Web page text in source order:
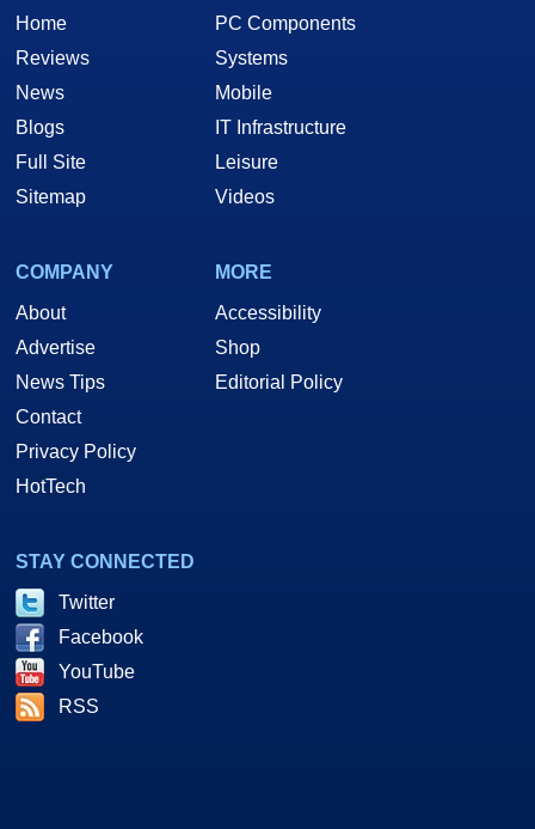
Home
Reviews
News
Blogs
Full Site
Sitemap
PC Components
Systems
Mobile
IT Infrastructure
Leisure
Videos
COMPANY
About
Advertise
News Tips
Contact
Privacy Policy
HotTech
MORE
Accessibility
Shop
Editorial Policy
STAY CONNECTED
Twitter
Facebook
YouTube
RSS